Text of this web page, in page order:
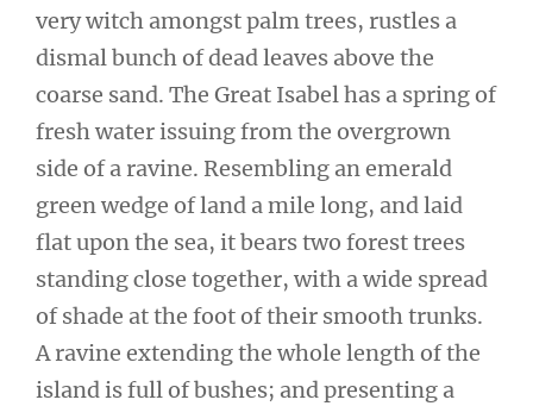
very witch amongst palm trees, rustles a
dismal bunch of dead leaves above the
coarse sand. The Great Isabel has a spring of
fresh water issuing from the overgrown
side of a ravine. Resembling an emerald
green wedge of land a mile long, and laid
flat upon the sea, it bears two forest trees
standing close together, with a wide spread
of shade at the foot of their smooth trunks.
A ravine extending the whole length of the
island is full of bushes; and presenting a